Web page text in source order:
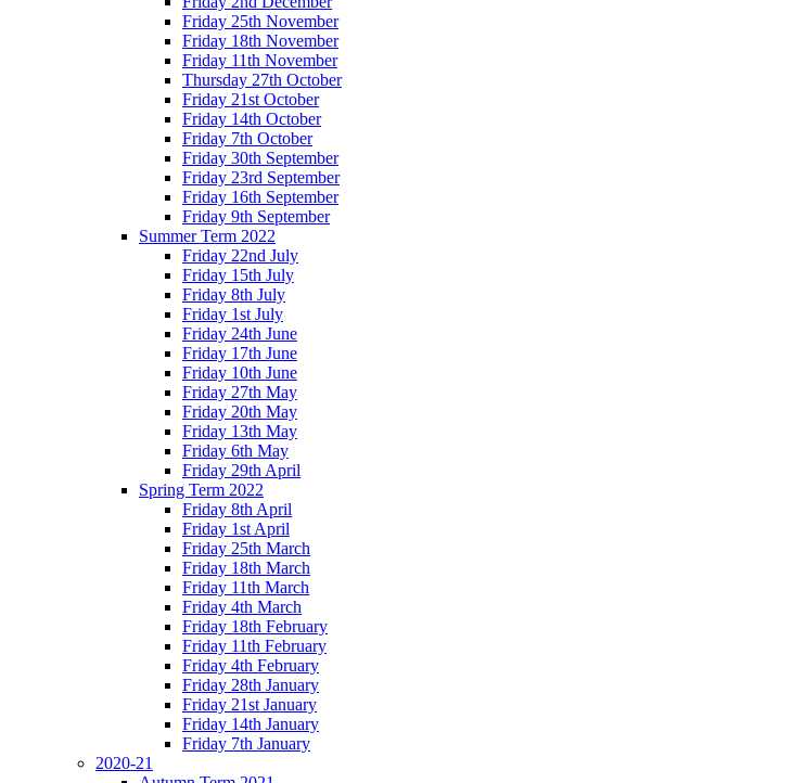
Friday 25th November
Friday 18th November
Friday 11th November
Thursday 27th October
Friday 21st October
Friday 14th October
Friday 7th October
Friday 30th September
Friday 23rd September
Friday 16th September
Friday 9th September
Summer Term 2022
Friday 22nd July
Friday 15th July
Friday 8th July
Friday 1st July
Friday 24th June
Friday 17th June
Friday 10th June
Friday 27th May
Friday 20th May
Friday 13th May
Friday 6th May
Friday 29th April
Spring Term 2022
Friday 8th April
Friday 1st April
Friday 25th March
Friday 18th March
Friday 11th March
Friday 4th March
Friday 18th February
Friday 11th February
Friday 4th February
Friday 28th January
Friday 21st January
Friday 14th January
Friday 7th January
2020-21